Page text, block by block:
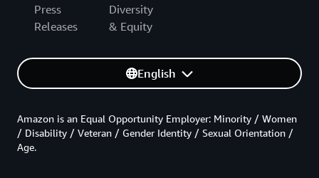
Press
Releases
Diversity
& Equity
English
Amazon is an Equal Opportunity Employer: Minority / Women
/ Disability / Veteran / Gender Identity / Sexual Orientation /
Age.